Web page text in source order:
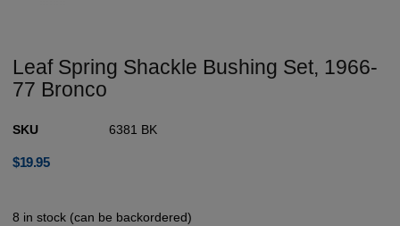
Leaf Spring Shackle Bushing Set, 1966-
77 Bronco
SKU 6381 BK
$19.95
8 in stock (can be backordered)